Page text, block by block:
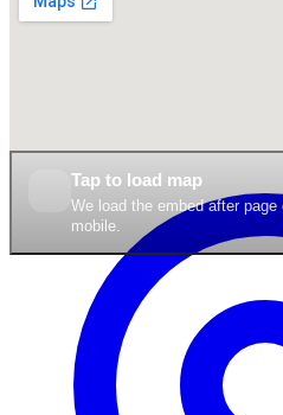
Tap to load map
We load the embed after
mobile.